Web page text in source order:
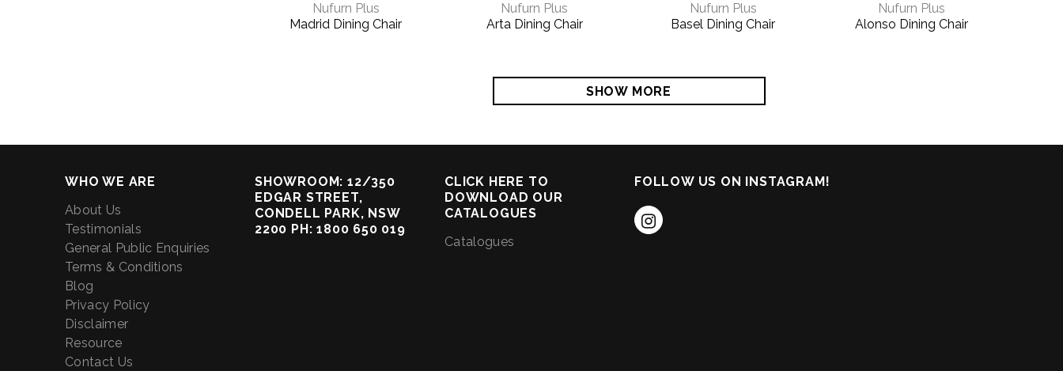
Nufurn Plus
Madrid Dining Chair
Nufurn Plus
Arta Dining Chair
Nufurn Plus
Basel Dining Chair
Nufurn Plus
Alonso Dining Chair
SHOW MORE
WHO WE ARE
About Us
Testimonials
General Public Enquiries
Terms & Conditions
Blog
Privacy Policy
Disclaimer
Resource
Contact Us
SHOWROOM: 12/350
EDGAR STREET,
CONDELL PARK, NSW
2200 PH: 1800 650 019
CLICK HERE TO
DOWNLOAD OUR
CATALOGUES
Catalogues
FOLLOW US ON INSTAGRAM!